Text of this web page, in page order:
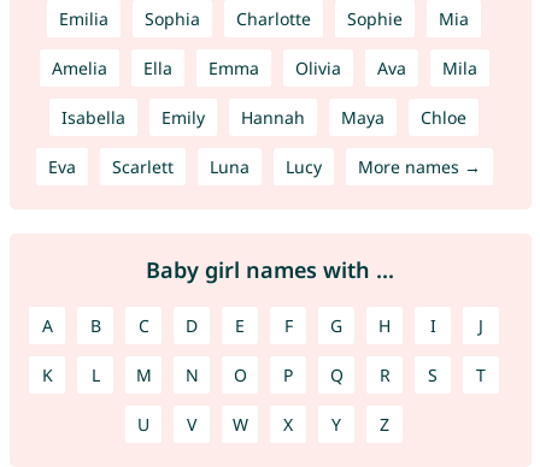
Emilia Sophia Charlotte Sophie Mia
Amelia Ella Emma Olivia Ava Mila
Isabella Emily Hannah Maya Chloe
Eva Scarlett Luna Lucy More names →
Baby girl names with ...
A B C D E F G H I J
K L M N O P Q R S T
U V W X Y Z